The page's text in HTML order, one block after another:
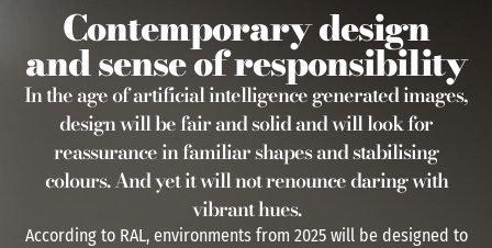
Contemporary design
and sense of responsibility
In the age of artificial intelligence generated images,
design will be fair and solid and will look for
reassurance in familiar shapes and stabilising
colours. And yet it will not renounce daring with
vibrant hues.
According to RAL, environments from 2025 will be designed to